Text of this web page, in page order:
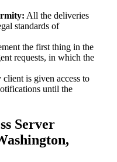
All the deliveries
standards of
the first thing in the
requests, in which the
client is given access to
until the
Server